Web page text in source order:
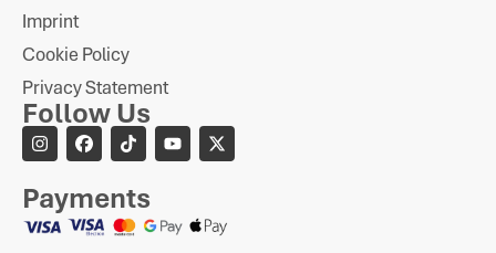
Imprint
Cookie Policy
Privacy Statement
Follow Us
Payments